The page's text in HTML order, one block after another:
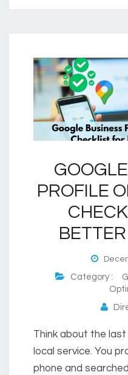
PROFILE
Category :
Think about the
local service. You
phone and